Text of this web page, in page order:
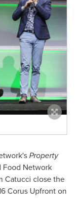
Property
Food Network
Catucci close the
Corus Upfront on